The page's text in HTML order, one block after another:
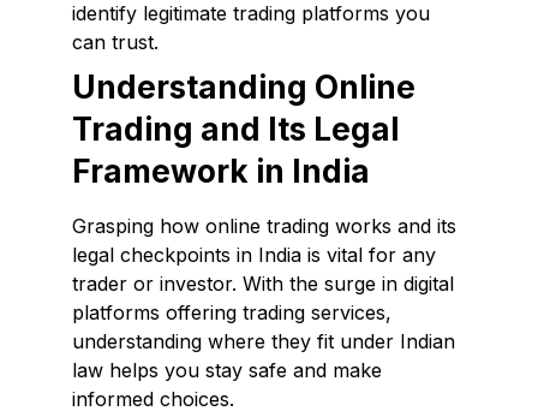
identify legitimate trading platforms you
can trust.
Understanding Online
Trading and Its Legal
Framework in India
Grasping how online trading works and its
legal checkpoints in India is vital for any
trader or investor. With the surge in digital
platforms offering trading services,
understanding where they fit under Indian
law helps you stay safe and make
informed choices.